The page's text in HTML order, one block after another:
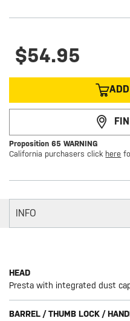
$54.95
Proposition 65 WARNING
California purchasers click here
INFO
HEAD
Presta with integrated dust
BARREL / THUMB LOCK /